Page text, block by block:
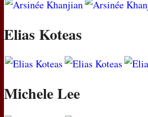
Elias Koteas
Michele Lee